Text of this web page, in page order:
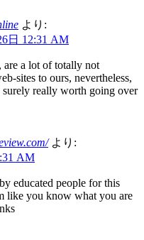
より:
日 12:31 AM
are a lot of totally not
sites to ours, nevertheless,
surely really worth going over
より:
AM
educated people for this
like you know what you are